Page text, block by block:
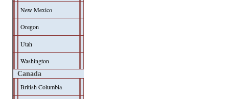
New Mexico
Oregon
Utah
Washington
Canada
British Columbia